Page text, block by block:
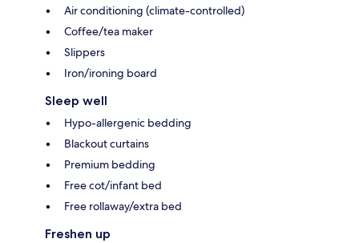
Air conditioning (climate-controlled)
Coffee/tea maker
Slippers
Iron/ironing board
Sleep well
Hypo-allergenic bedding
Blackout curtains
Premium bedding
Free cot/infant bed
Free rollaway/extra bed
Freshen up